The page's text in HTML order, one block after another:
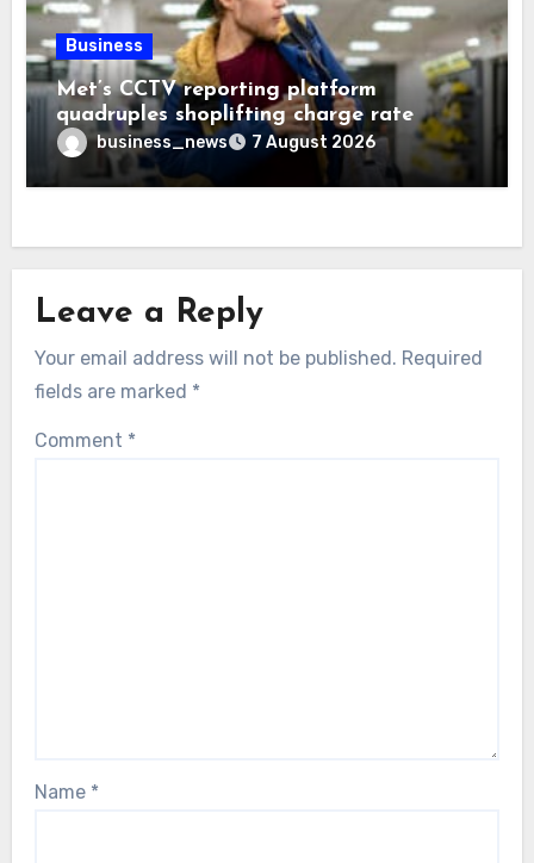
Business
Met’s CCTV reporting platform
quadruples shoplifting charge rate
business_news 7 August 2026
Leave a Reply
Your email address will not be published. Required
fields are marked *
Comment *
Name *